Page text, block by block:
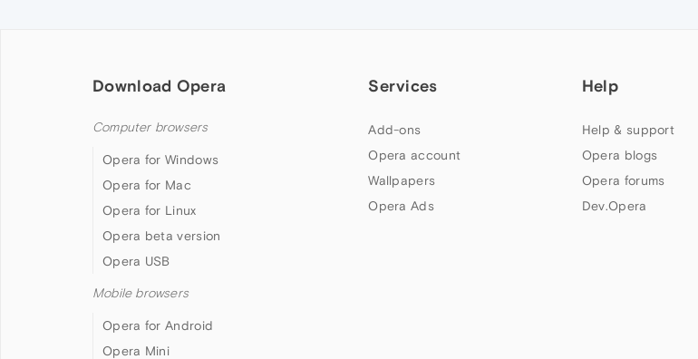
Download Opera
Computer browsers
Opera for Windows
Opera for Mac
Opera for Linux
Opera beta version
Opera USB
Mobile browsers
Opera for Android
Opera Mini
Services
Add-ons
Opera account
Wallpapers
Opera Ads
Help
Help & support
Opera blogs
Opera forums
Dev.Opera